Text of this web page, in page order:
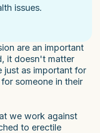
issues.
are an important
it doesn't matter
as important for
someone in their
we work against
to erectile